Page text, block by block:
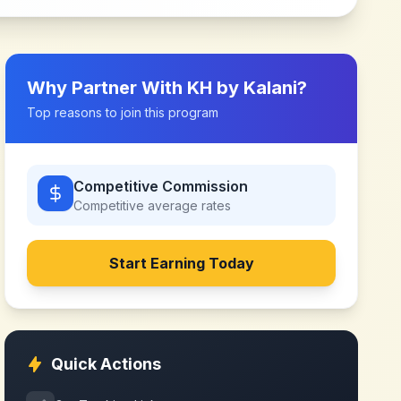
Why Partner With KH by Kalani?
Top reasons to join this program
Competitive Commission
Competitive average rates
Start Earning Today
Quick Actions